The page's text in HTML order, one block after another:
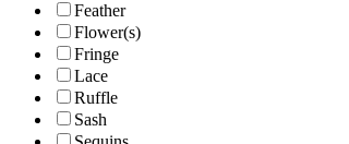
Feather
Flower(s)
Fringe
Lace
Ruffle
Sash